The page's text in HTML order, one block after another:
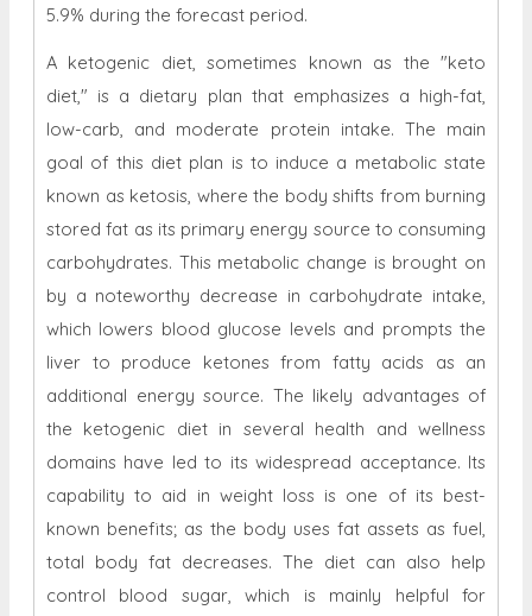
5.9% during the forecast period.
A ketogenic diet, sometimes known as the "keto
diet," is a dietary plan that emphasizes a high-fat,
low-carb, and moderate protein intake. The main
goal of this diet plan is to induce a metabolic state
known as ketosis, where the body shifts from burning
stored fat as its primary energy source to consuming
carbohydrates. This metabolic change is brought on
by a noteworthy decrease in carbohydrate intake,
which lowers blood glucose levels and prompts the
liver to produce ketones from fatty acids as an
additional energy source. The likely advantages of
the ketogenic diet in several health and wellness
domains have led to its widespread acceptance. Its
capability to aid in weight loss is one of its best-
known benefits; as the body uses fat assets as fuel,
total body fat decreases. The diet can also help
control blood sugar, which is mainly helpful for